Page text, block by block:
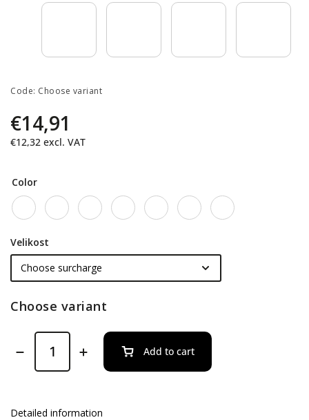
Code: Choose variant
€14,91
€12,32 excl. VAT
Color
Velikost
Choose variant
Add to cart
Detailed information